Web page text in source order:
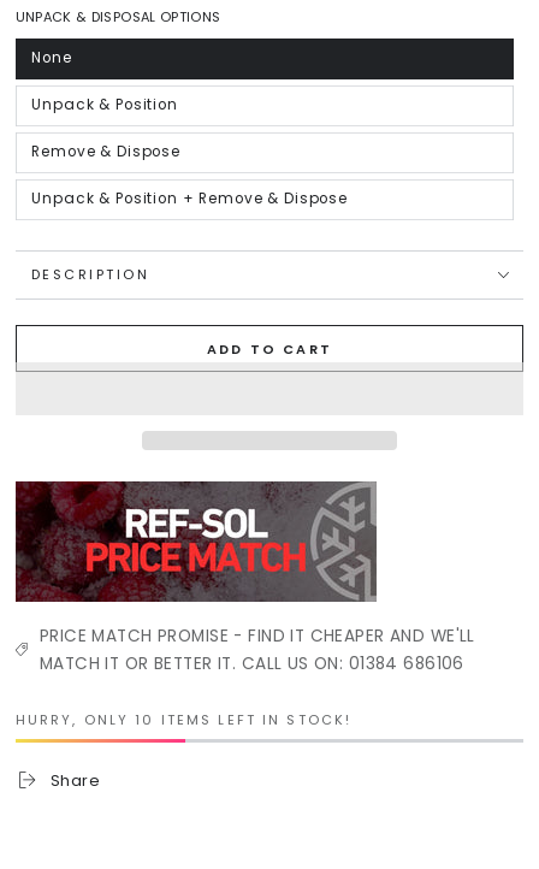
or
unavailable
UNPACK & DISPOSAL OPTIONS
None
Variant
sold
out
or
unavailable
Unpack & Position
Variant
sold
out
or
unavailable
Remove & Dispose
Variant
sold
out
or
unavailable
Unpack & Position + Remove & Dispose
Variant
sold
unavailable
DESCRIPTION
ADD TO CART
PRICE MATCH PROMISE - FIND IT CHEAPER AND WE'LL
MATCH IT OR BETTER IT. CALL US ON: 01384 686106
HURRY, ONLY 10 ITEMS LEFT IN STOCK!
Share